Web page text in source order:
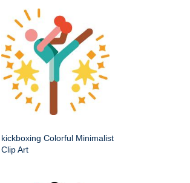
kickboxing Colorful Minimalist
Clip Art